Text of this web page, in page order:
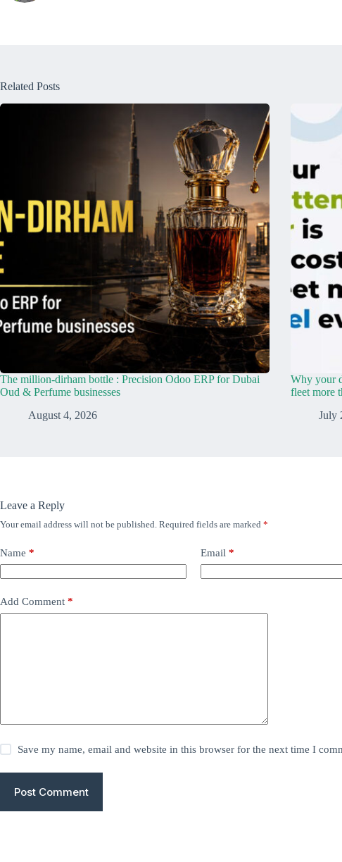
Related Posts
The million-dirham bottle : Precision Odoo ERP for Dubai
Oud & Perfume businesses
August 4, 2026
Why your
fleet more
July
Leave a Reply
Your email address will not be published. Required fields are marked *
Name * Email *
Add Comment *
Save my name, email and website in this browser for the next time I
Post Comment